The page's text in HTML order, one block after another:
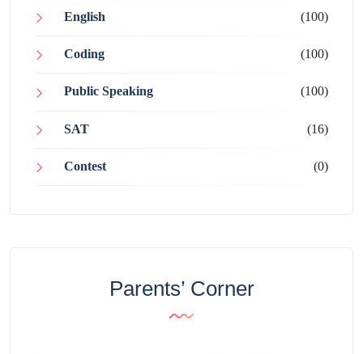
English (100)
Coding (100)
Public Speaking (100)
SAT (16)
Contest (0)
Parents’ Corner